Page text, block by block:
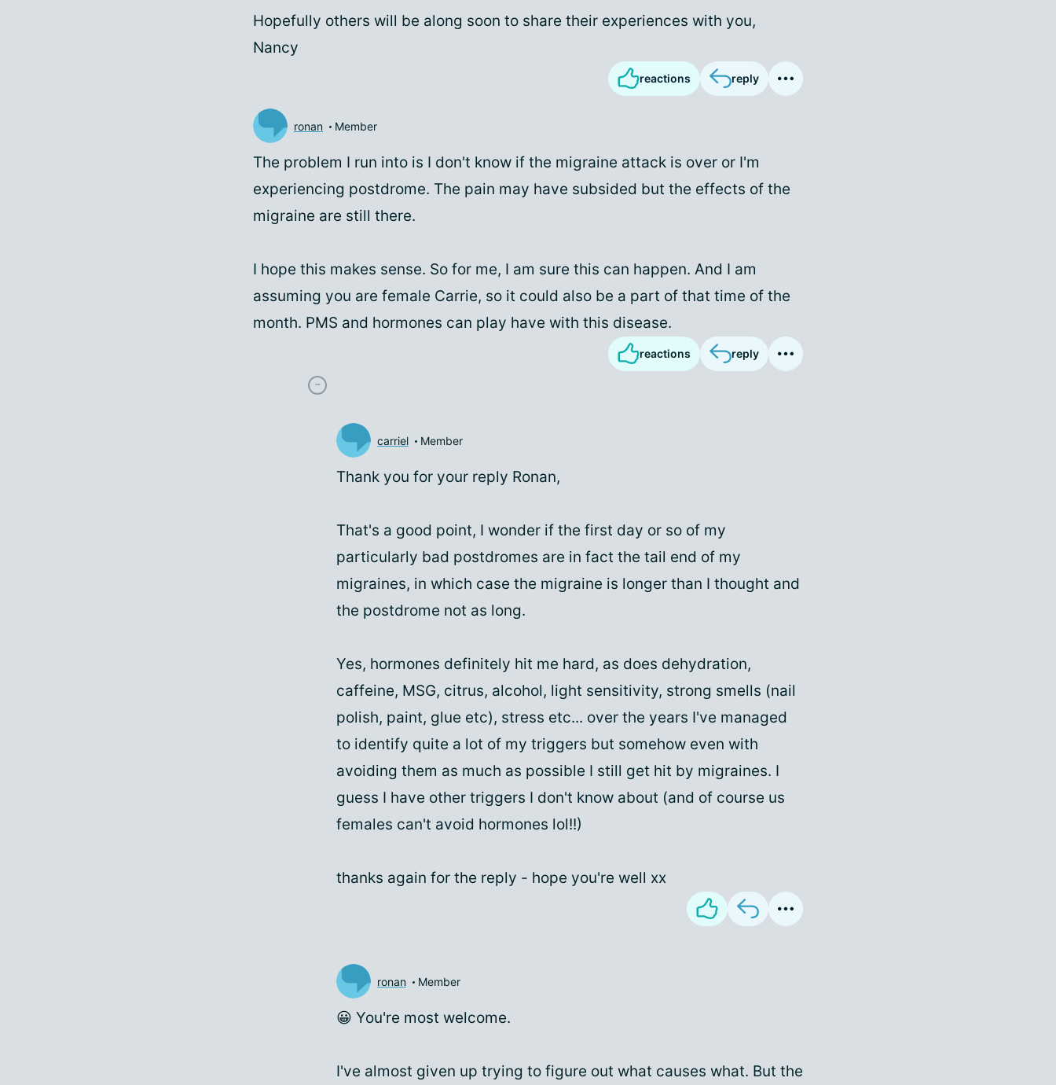
Hopefully others will be along soon to share their experiences with you,
Nancy
reactions reply
ronan Member
The problem I run into is I don't know if the migraine attack is over or I'm
experiencing postdrome. The pain may have subsided but the effects of the
migraine are still there.
I hope this makes sense. So for me, I am sure this can happen. And I am
assuming you are female Carrie, so it could also be a part of that time of the
month. PMS and hormones can play have with this disease.
reactions reply
carriel Member
Thank you for your reply Ronan,
That's a good point, I wonder if the first day or so of my
particularly bad postdromes are in fact the tail end of my
migraines, in which case the migraine is longer than I thought and
the postdrome not as long.
Yes, hormones definitely hit me hard, as does dehydration,
caffeine, MSG, citrus, alcohol, light sensitivity, strong smells (nail
polish, paint, glue etc), stress etc... over the years I've managed
to identify quite a lot of my triggers but somehow even with
avoiding them as much as possible I still get hit by migraines. I
guess I have other triggers I don't know about (and of course us
females can't avoid hormones lol!!)
thanks again for the reply - hope you're well xx
ronan Member
😀 You're most welcome.
I've almost given up trying to figure out what causes what. But the